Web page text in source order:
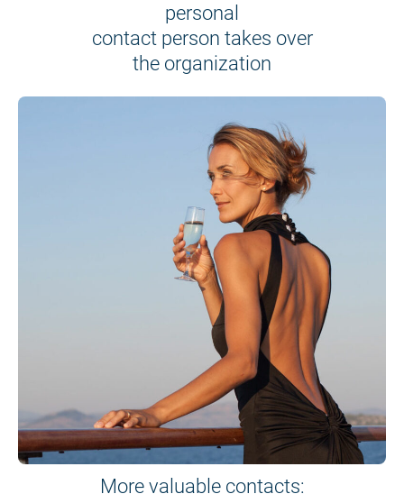
personal
contact person takes over
the organization
More valuable contacts: